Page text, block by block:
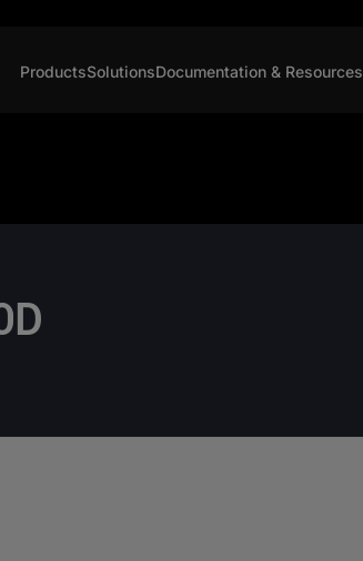
ProductsSolutionsDocumentation & Resources